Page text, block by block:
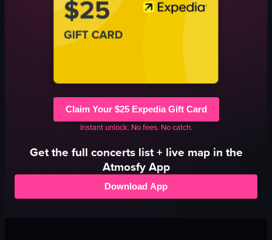
Claim Your $25 Expedia Gift Card
Instant unlock. No fees. No catch.
Get the full concertslist + live map in the
Atmosfy App
Download App